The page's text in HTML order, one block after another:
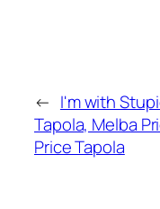
← I'm with
Tapola, Melba
Price Tapola